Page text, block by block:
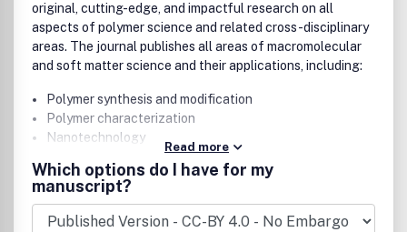
original, cutting-edge, and impactful research on all
aspects of polymer science and related cross-disciplinary
areas. The journal publishes all areas of macromolecular
and soft matter science and their applications, including:
Polymer synthesis and modification
Polymer characterization
Nanotechnology
Supramolecular chemistry
Energy generation and storage
Electronics
Read more
Which options do I have for my
manuscript?